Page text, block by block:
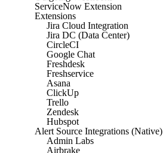
ServiceNow Extension
Extensions
Jira Cloud Integration
Jira DC (Data Center)
CircleCI
Google Chat
Freshdesk
Freshservice
Asana
ClickUp
Trello
Zendesk
Hubspot
Alert Source Integrations (Native)
Admin Labs
Airbrake